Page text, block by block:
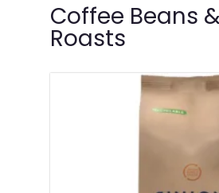
Coffee Beans
Roasts